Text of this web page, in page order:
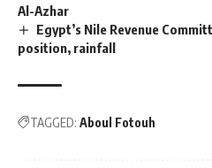
Al-Azhar
Egypt’s Nile Revenue
position, rainfall
TAGGED: Aboul Fotouh